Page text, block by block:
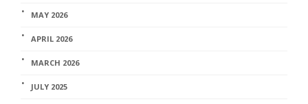
MAY 2026
APRIL 2026
MARCH 2026
JULY 2025